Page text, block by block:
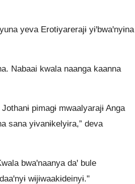
yeva Erotɨyarerajɨ yɨꞌbwaꞌnyɨna
Nabaai kwala naanga kaanna
pimagɨ mwaalyarajɨ Anga
sana yɨvanɨkelyɨra,” deva
bwaꞌnaanya daꞌ bule
wɨjɨwaakɨdeinyɨ."